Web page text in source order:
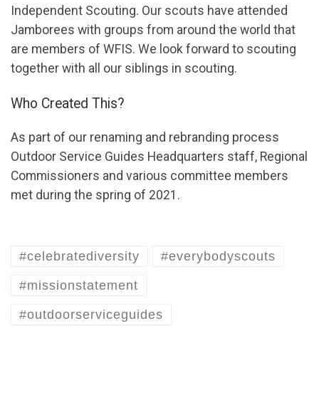
Independent Scouting. Our scouts have attended
Jamborees with groups from around the world that
are members of WFIS. We look forward to scouting
together with all our siblings in scouting.
Who Created This?
As part of our renaming and rebranding process
Outdoor Service Guides Headquarters staff, Regional
Commissioners and various committee members
met during the spring of 2021.
#celebratediversity #everybodyscouts
#missionstatement
#outdoorserviceguides